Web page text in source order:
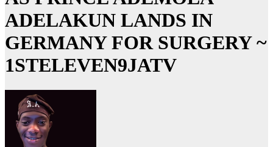
ADELAKUN LANDS IN
GERMANY FOR SURGERY ~
1STELEVEN9JATV